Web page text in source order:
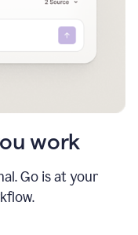
work
Go is at your